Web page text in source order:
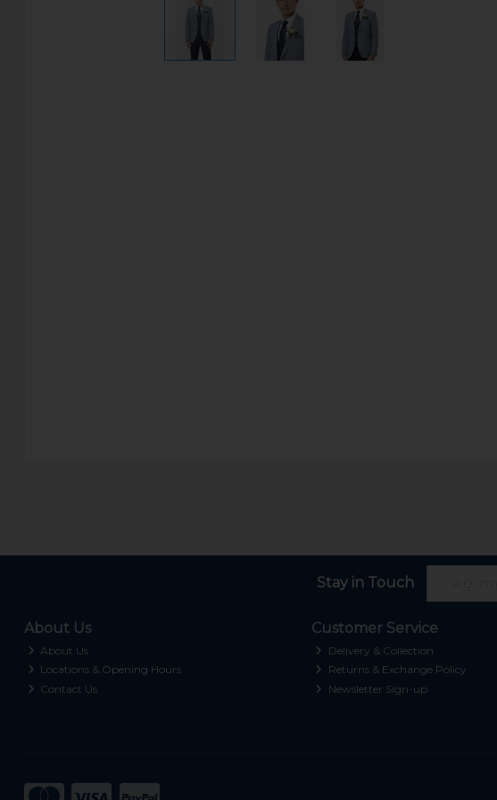
Stay in Touch
About Us
About Us
Locations & Opening Hours
Contact Us
Customer Service
Delivery & Collection
Returns & Exchange Policy
Newsletter Sign-up